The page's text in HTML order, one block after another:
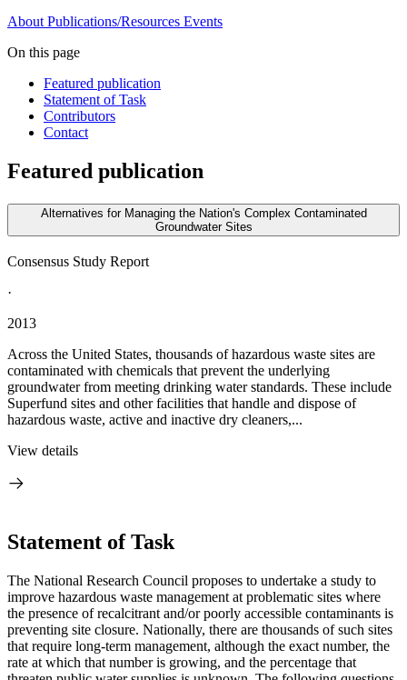
About Publications/Resources Events
On this page
Featured publication
Statement of Task
Contributors
Contact
Featured publication
Alternatives for Managing the Nation's Complex Contaminated
Groundwater Sites
Consensus Study Report
·
2013
Across the United States, thousands of hazardous waste sites are
contaminated with chemicals that prevent the underlying
groundwater from meeting drinking water standards. These include
Superfund sites and other facilities that handle and dispose of
hazardous waste, active and inactive dry cleaners,...
View details
Statement of Task
The National Research Council proposes to undertake a study to
improve hazardous waste management at problematic sites where
the presence of recalcitrant and/or poorly accessible contaminants is
preventing site closure. Nationally, there are thousands of such sites
that require long-term management, although the exact number, the
rate at which that number is growing, and the percentage that